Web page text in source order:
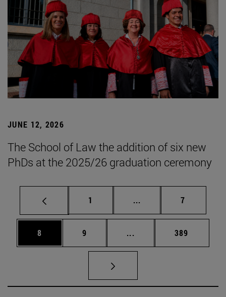
JUNE 12, 2026
The School of Law the addition of six new
PhDs at the 2025/26 graduation ceremony
Page
1 ... Intermediate pages
Page
7
Page
8 Page
9 ... Intermediate pages
Page
389